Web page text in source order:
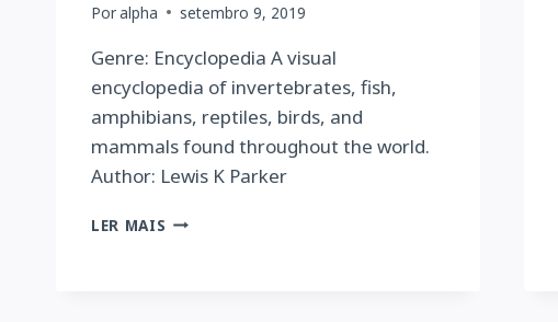
Poralpha setembro 9, 2019
Genre: Encyclopedia A visual
encyclopedia of invertebrates, fish,
amphibians, reptiles, birds, and
mammals found throughout the world.
Author: Lewis K Parker
LER MAIS ANIMALS